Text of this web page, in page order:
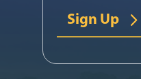
Sign Up